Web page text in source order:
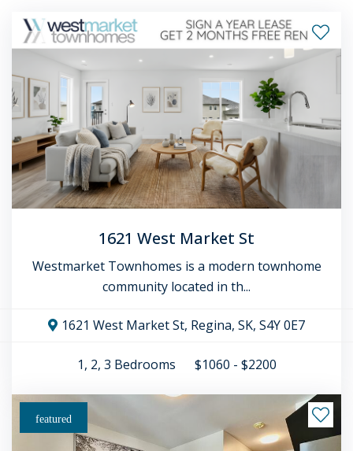
1621 West Market St
Westmarket Townhomes is a modern townhome
community located in th...
1621 West Market St, Regina, SK, S4Y 0E7
1, 2, 3 Bedrooms $1060 - $2200
featured